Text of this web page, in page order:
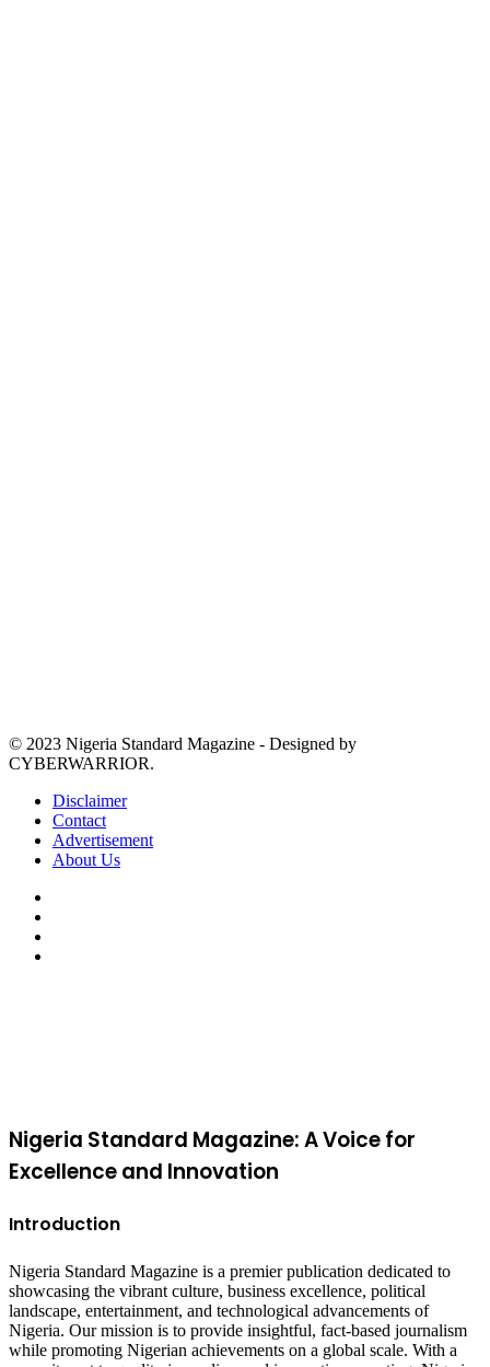
© 2023 Nigeria Standard Magazine - Designed by
CYBERWARRIOR.
Disclaimer
Contact
Advertisement
About Us
Nigeria Standard Magazine: A Voice for
Excellence and Innovation
Introduction
Nigeria Standard Magazine is a premier publication dedicated to
showcasing the vibrant culture, business excellence, political
landscape, entertainment, and technological advancements of
Nigeria. Our mission is to provide insightful, fact-based journalism
while promoting Nigerian achievements on a global scale. With a